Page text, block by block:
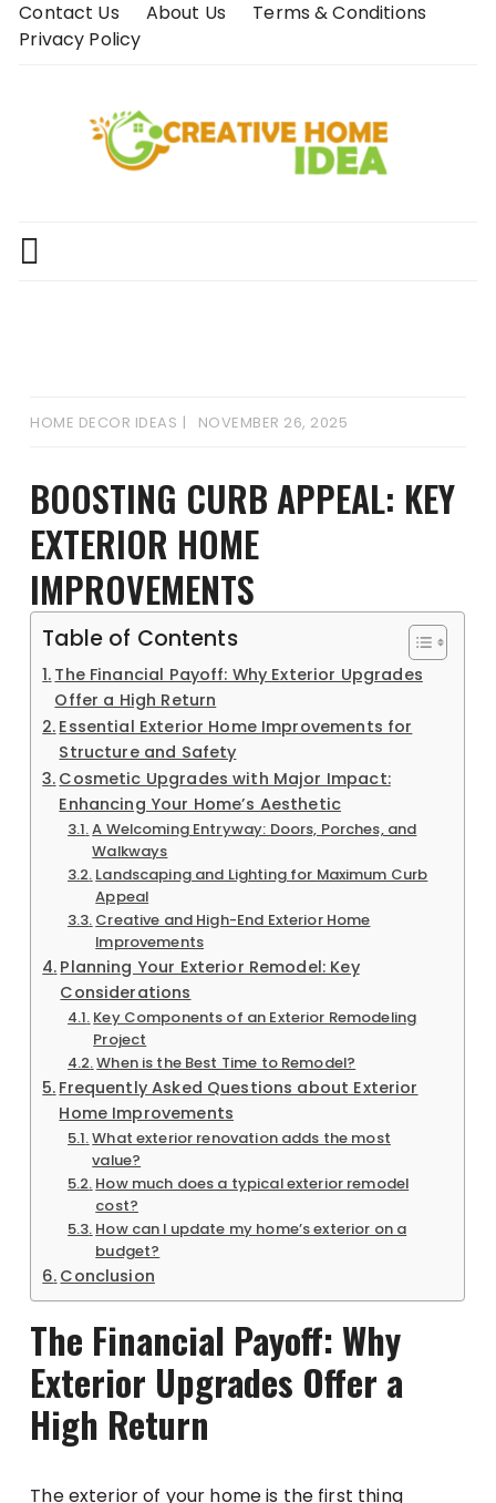
SkipContact Us About Us
Terms & Conditions
Privacy Policy
HOME DECOR IDEAS NOVEMBER 26, 2025
BOOSTING CURB APPEAL: KEY
EXTERIOR HOME
IMPROVEMENTS
Table of Contents
The Financial Payoff: Why Exterior Upgrades
Offer a High Return
Essential Exterior Home Improvements for
Structure and Safety
Cosmetic Upgrades with Major Impact:
Enhancing Your Home’s Aesthetic
A Welcoming Entryway: Doors, Porches, and
Walkways
Landscaping and Lighting for Maximum Curb
Appeal
Creative and High-End Exterior Home
Improvements
Planning Your Exterior Remodel: Key
Considerations
Key Components of an Exterior Remodeling
Project
When is the Best Time to Remodel?
Frequently Asked Questions about Exterior
Home Improvements
What exterior renovation adds the most
value?
How much does a typical exterior remodel
cost?
How can I update my home’s exterior on a
budget?
Conclusion
The Financial Payoff: Why
Exterior Upgrades Offer a
High Return
The exterior of your home is the first thing